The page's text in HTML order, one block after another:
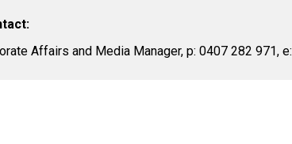
Affairs and Media Manager, p: 0407 282 971, e: